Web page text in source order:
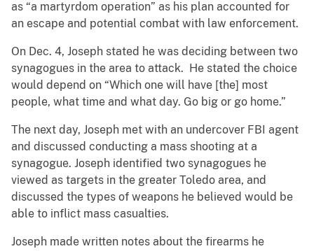
as “a martyrdom operation” as his plan accounted for
an escape and potential combat with law enforcement.
On Dec. 4, Joseph stated he was deciding between two
synagogues in the area to attack. He stated the choice
would depend on “Which one will have [the] most
people, what time and what day. Go big or go home.”
The next day, Joseph met with an undercover FBI agent
and discussed conducting a mass shooting at a
synagogue. Joseph identified two synagogues he
viewed as targets in the greater Toledo area, and
discussed the types of weapons he believed would be
able to inflict mass casualties.
Joseph made written notes about the firearms he